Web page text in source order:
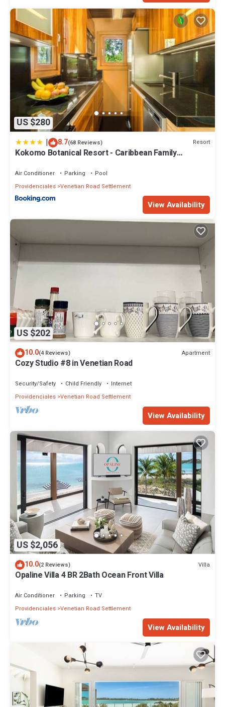
US $280
| 8.7(68 Reviews) Resort
Kokomo Botanical Resort - Caribbean Family
Air Conditioner Parking
Pool
Providenciales Venetian Road Settlement
View Availability
US $202
10.0(4 Reviews) Apartment
Cozy Studio #8 in Venetian Road
Security/Safety Child Friendly
Internet
Providenciales Venetian Road Settlement
View Availability
US $2,056
10.0(2 Reviews) Villa
Opaline Villa 4 BR 2Bath Ocean Front Villa
Air Conditioner Parking
TV
Providenciales Venetian Road Settlement
View Availability